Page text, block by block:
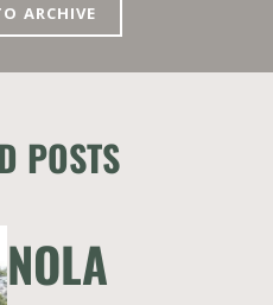
ARCHIVE
POSTS
NOLA